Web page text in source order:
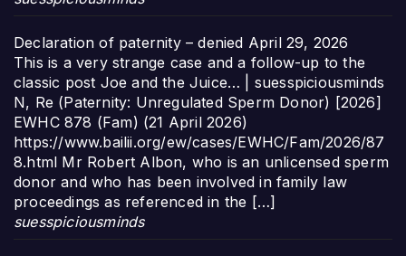
Declaration of paternity – denied April 29, 2026
This is a very strange case and a follow-up to the
classic post Joe and the Juice… | suesspiciousminds
N, Re (Paternity: Unregulated Sperm Donor) [2026]
EWHC 878 (Fam) (21 April 2026)
https://www.bailii.org/ew/cases/EWHC/Fam/2026/87
8.html Mr Robert Albon, who is an unlicensed sperm
donor and who has been involved in family law
proceedings as referenced in the […]
suesspiciousminds